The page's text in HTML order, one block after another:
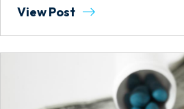
View Post